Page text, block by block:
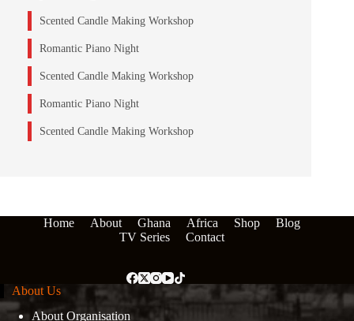
Scented Candle Making Workshop
Romantic Piano Night
Scented Candle Making Workshop
Romantic Piano Night
Scented Candle Making Workshop
Home About Ghana Africa Shop
Blog
TV Series
Contact
About Us
About Organisation